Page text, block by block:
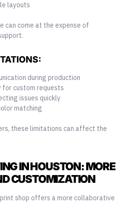
layouts
can come at the expense of
during production
custom requests
issues quickly
matching
these limitations can affect the
IN HOUSTON: MORE
CUSTOMIZATION
shop offers a more collaborative